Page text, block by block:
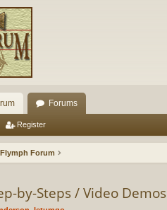
Forums
Register
Flymph Forum
by-Steps / Video Demos